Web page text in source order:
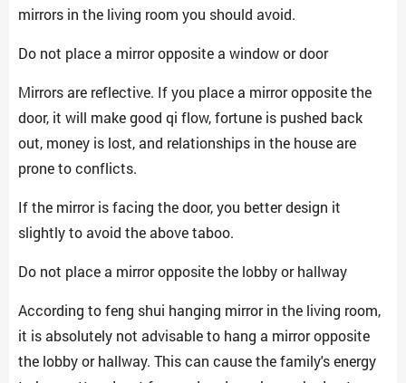
mirrors in the living room you should avoid.
Do not place a mirror opposite a window or door
Mirrors are reflective. If you place a mirror opposite the
door, it will make good qi flow, fortune is pushed back
out, money is lost, and relationships in the house are
prone to conflicts.
If the mirror is facing the door, you better design it
slightly to avoid the above taboo.
Do not place a mirror opposite the lobby or hallway
According to feng shui hanging mirror in the living room,
it is absolutely not advisable to hang a mirror opposite
the lobby or hallway. This can cause the family's energy